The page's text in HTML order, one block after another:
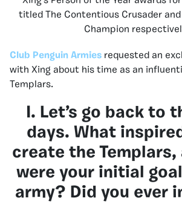
titled The Contentious Crusader
Champion
Club Penguin Armies requested an
with Xing about his time as an
Templars.
I. Let’s go back to
days. What
create the Templars,
were your initial
army? Did you ever